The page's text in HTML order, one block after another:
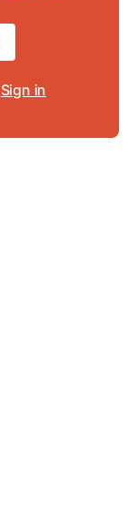
Sign in